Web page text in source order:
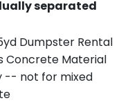
separated
Dumpster Rental
Concrete Material
-- not for mixed